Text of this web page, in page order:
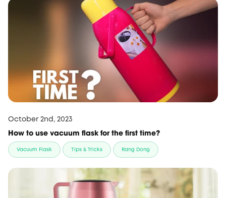
October 2nd, 2023
How to use vacuum flask for the first time?
Vacuum Flask Tips & Tricks Rang Dong